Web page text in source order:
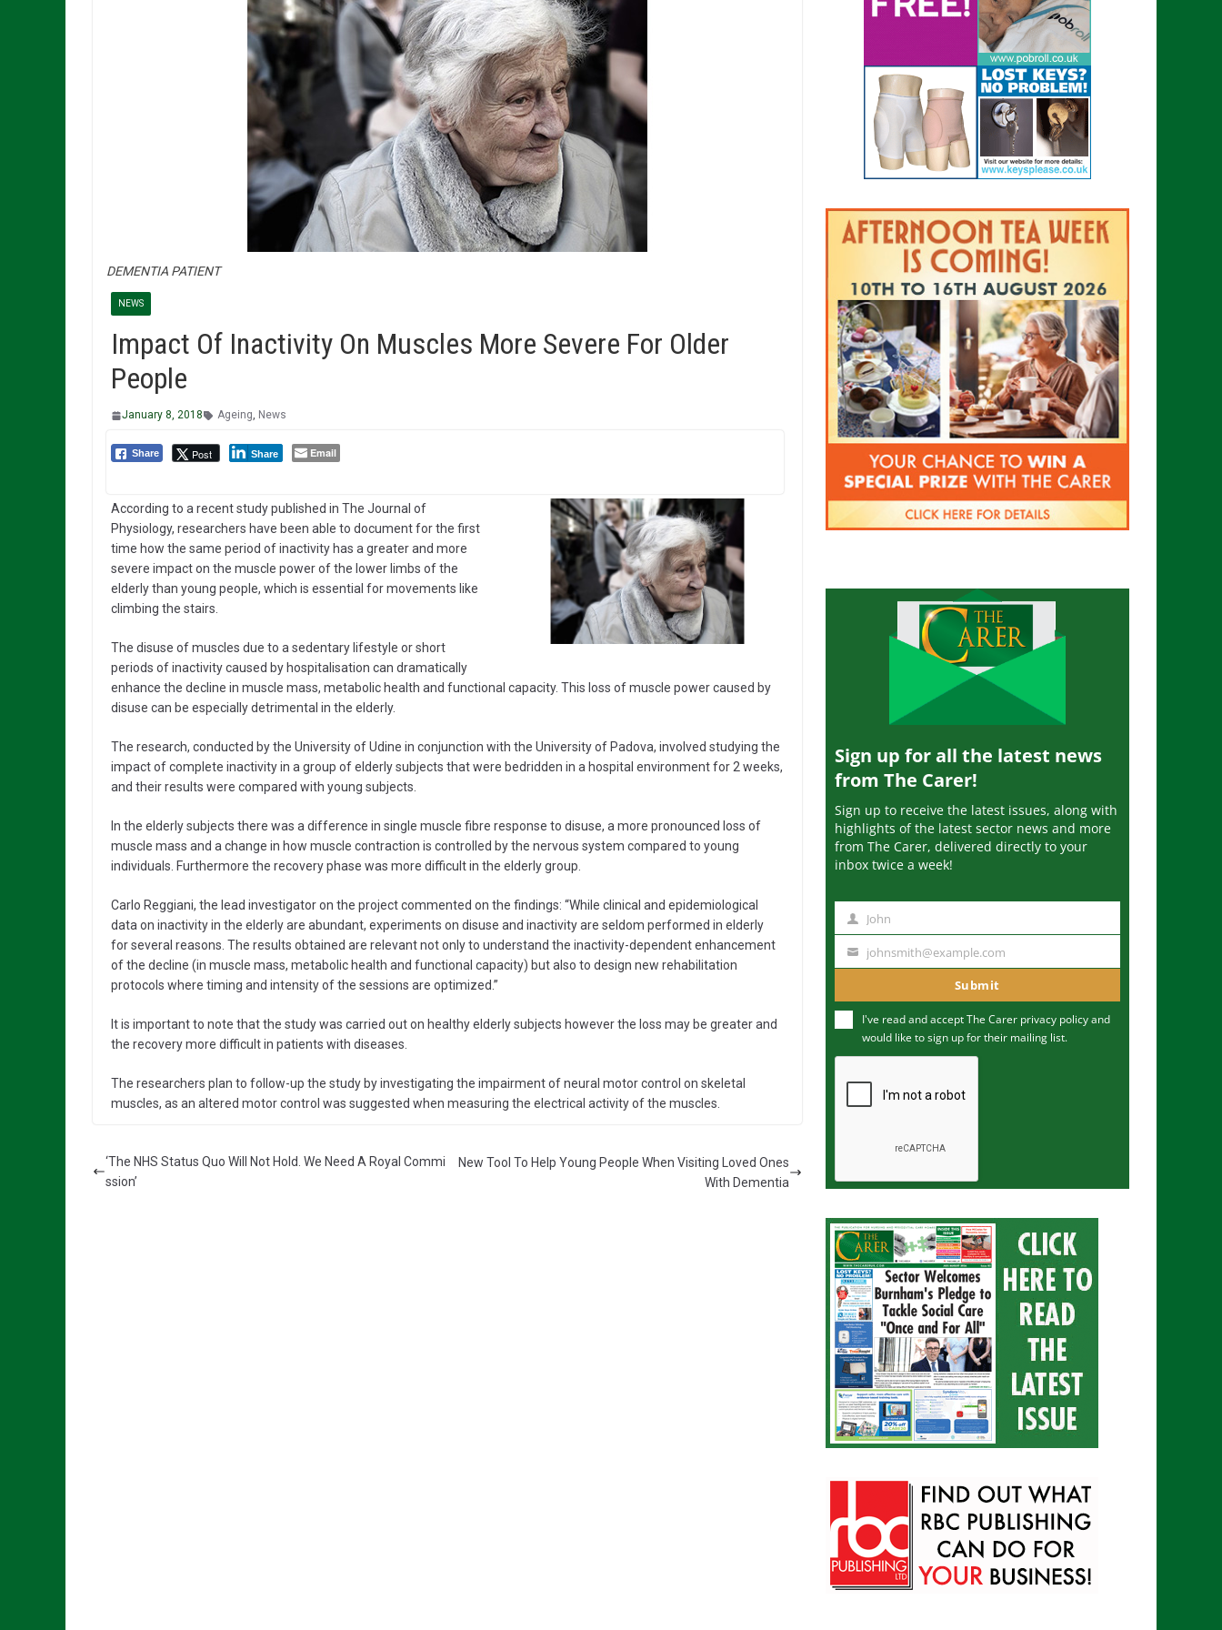
DEMENTIA PATIENT
NEWS
Impact Of Inactivity On Muscles More Severe For Older
People
January 8, 2018 Ageing, News
Share Post Share Email
According to a recent study published in The Journal of
Physiology, researchers have been able to document for the first
time how the same period of inactivity has a greater and more
severe impact on the muscle power of the lower limbs of the
elderly than young people, which is essential for movements like
climbing the stairs.
The disuse of muscles due to a sedentary lifestyle or short
periods of inactivity caused by hospitalisation can dramatically
enhance the decline in muscle mass, metabolic health and functional capacity. This loss of muscle power caused by
disuse can be especially detrimental in the elderly.
The research, conducted by the University of Udine in conjunction with the University of Padova, involved studying the
impact of complete inactivity in a group of elderly subjects that were bedridden in a hospital environment for 2 weeks,
and their results were compared with young subjects.
In the elderly subjects there was a difference in single muscle fibre response to disuse, a more pronounced loss of
muscle mass and a change in how muscle contraction is controlled by the nervous system compared to young
individuals. Furthermore the recovery phase was more difficult in the elderly group.
Carlo Reggiani, the lead investigator on the project commented on the findings: “While clinical and epidemiological
data on inactivity in the elderly are abundant, experiments on disuse and inactivity are seldom performed in elderly
for several reasons. The results obtained are relevant not only to understand the inactivity-dependent enhancement
of the decline (in muscle mass, metabolic health and functional capacity) but also to design new rehabilitation
protocols where timing and intensity of the sessions are optimized.”
It is important to note that the study was carried out on healthy elderly subjects however the loss may be greater and
the recovery more difficult in patients with diseases.
The researchers plan to follow-up the study by investigating the impairment of neural motor control on skeletal
muscles, as an altered motor control was suggested when measuring the electrical activity of the muscles.
‘The NHS Status Quo Will Not Hold. We Need A Royal Commi
ssion’
New Tool To Help Young People When Visiting Loved Ones
With Dementia
Sign up for all the latest news
from The Carer!
Sign up to receive the latest issues, along with
highlights of the latest sector news and more
from The Carer, delivered directly to your
inbox twice a week!
m
John
u
m
johnsmith@example.com
Submit
I've read and accept The Carer privacy policyand
would like to sign up for their mailing list.